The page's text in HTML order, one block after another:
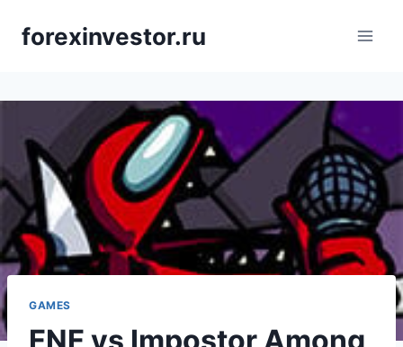
forexinvestor.ru
GAMES
FNF vs Impostor Among